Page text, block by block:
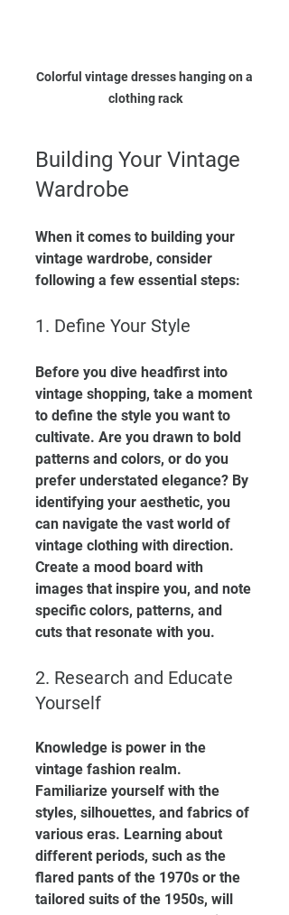
Colorful vintage dresses hanging on a
clothing rack
Building Your Vintage
Wardrobe
When it comes to building your
vintage wardrobe, consider
following a few essential steps:
1. Define Your Style
Before you dive headfirst into
vintage shopping, take a moment
to define the style you want to
cultivate. Are you drawn to bold
patterns and colors, or do you
prefer understated elegance? By
identifying your aesthetic, you
can navigate the vast world of
vintage clothing with direction.
Create a mood board with
images that inspire you, and note
specific colors, patterns, and
cuts that resonate with you.
2. Research and Educate
Yourself
Knowledge is power in the
vintage fashion realm.
Familiarize yourself with the
styles, silhouettes, and fabrics of
various eras. Learning about
different periods, such as the
flared pants of the 1970s or the
tailored suits of the 1950s, will